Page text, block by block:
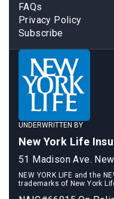
FAQs
Privacy Policy
Subscribe
UNDERWRITTEN BY
New York Life
51 Madison Ave.
NEW YORK LIFE and the
trademarks of New York